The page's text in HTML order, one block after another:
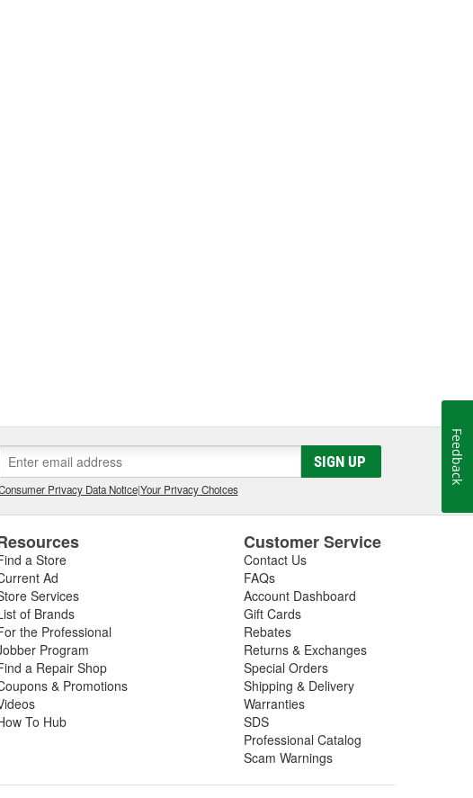
SIGN UP
Privacy Data Notice|Your Privacy Choices
a Store
Ad
Services
of Brands
the Professional
Program
a Repair Shop
& Promotions
To Hub
Customer Service
Contact Us
FAQs
Account Dashboard
Gift Cards
Rebates
Returns & Exchanges
Special Orders
Shipping & Delivery
Warranties
SDS
Professional Catalog
Scam Warnings
Feedback